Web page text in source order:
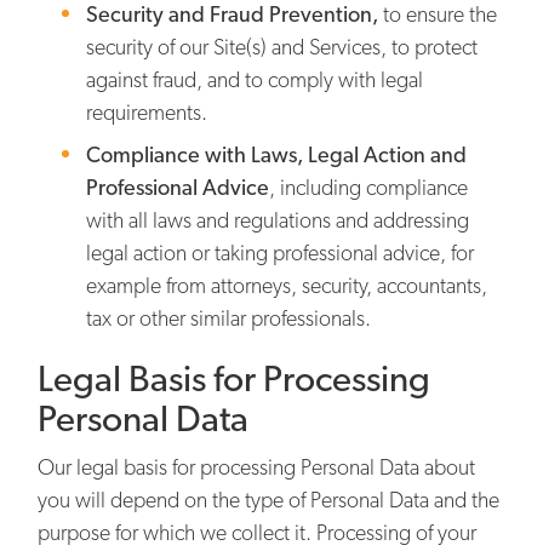
Security and Fraud Prevention, to ensure the
security of our Site(s) and Services, to protect
against fraud, and to comply with legal
requirements.
Compliance with Laws, Legal Action and
Professional Advice , including compliance
with all laws and regulations and addressing
legal action or taking professional advice, for
example from attorneys, security, accountants,
tax or other similar professionals.
Legal Basis for Processing
Personal Data
Our legal basis for processing Personal Data about
you will depend on the type of Personal Data and the
purpose for which we collect it. Processing of your